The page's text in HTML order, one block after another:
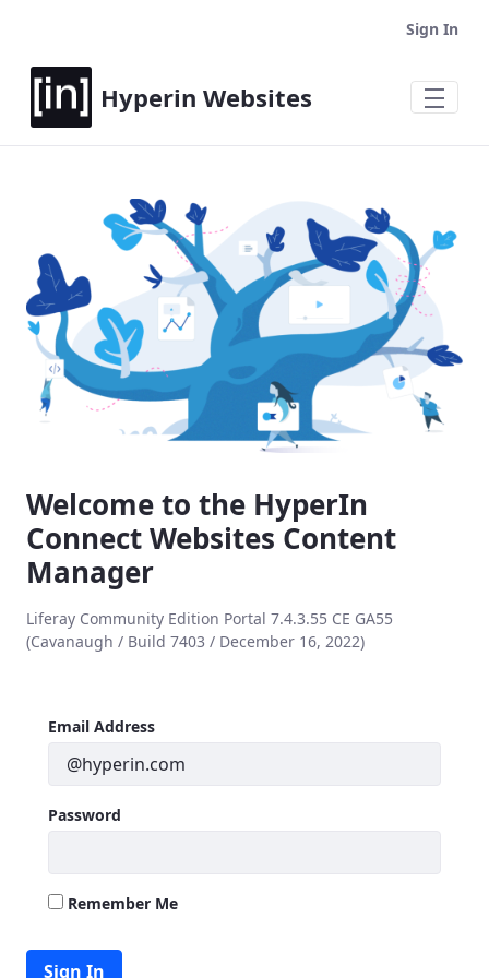
Sign In
Hyperin Websites
Welcome to the HyperIn
Connect Websites Content
Manager
Liferay Community Edition Portal 7.4.3.55 CE GA55
(Cavanaugh / Build 7403 / December 16, 2022)
Sign In
Sign In
Email Address
Password
Remember Me
Sign In